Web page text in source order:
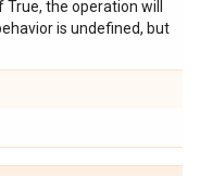
If True, the operation will
is undefined, but